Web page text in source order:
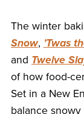
The winter
Snow, ’Twas
and Twelve
of how food-
Set in a New
balance